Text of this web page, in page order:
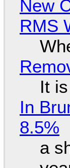
New
RMS
It
In
8.5%
a